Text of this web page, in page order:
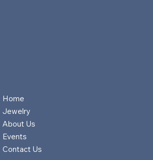
Home
Jewelry
About Us
Events
Contact Us